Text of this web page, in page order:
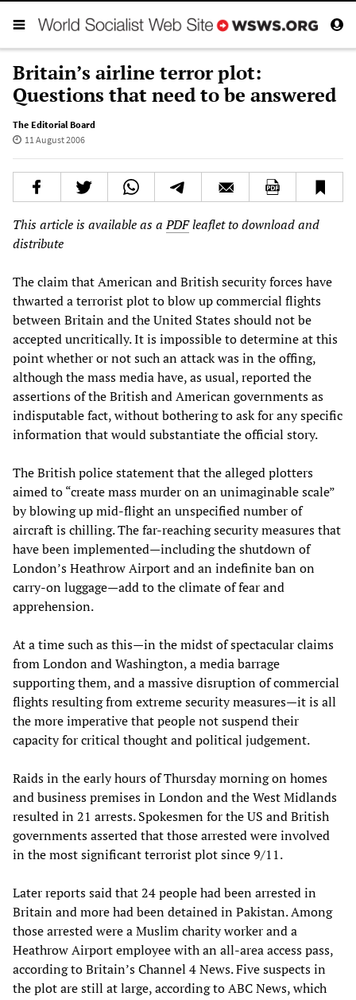
Britain’s airline terror plot:
Questions that need to be answered
The Editorial Board
11 August 2006
This article is available as aPDFleaflet to download and
distribute
The claim that American and British security forces have
thwarted a terrorist plot to blow up commercial flights
between Britain and the United States should not be
accepted uncritically. It is impossible to determine at this
point whether or not such an attack was in the offing,
although the mass media have, as usual, reported the
assertions of the British and American governments as
indisputable fact, without bothering to ask for any specific
information that would substantiate the official story.
The British police statement that the alleged plotters
aimed to “create mass murder on an unimaginable scale”
by blowing up mid-flight an unspecified number of
aircraft is chilling. The far-reaching security measures that
have been implemented—including the shutdown of
London’s Heathrow Airport and an indefinite ban on
carry-on luggage—add to the climate of fear and
apprehension.
At a time such as this—in the midst of spectacular claims
from London and Washington, a media barrage
supporting them, and a massive disruption of commercial
flights resulting from extreme security measures—it is all
the more imperative that people not suspend their
capacity for critical thought and political judgement.
Raids in the early hours of Thursday morning on homes
and business premises in London and the West Midlands
resulted in 21 arrests. Spokesmen for the US and British
governments asserted that those arrested were involved
in the most significant terrorist plot since 9/11.
Later reports said that 24 people had been arrested in
Britain and more had been detained in Pakistan. Among
those arrested were a Muslim charity worker and a
Heathrow Airport employee with an all-area access pass,
according to Britain’s Channel 4 News. Five suspects in
the plot are still at large, according to ABC News, which